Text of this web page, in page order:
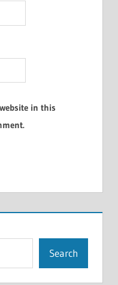
in this
Search